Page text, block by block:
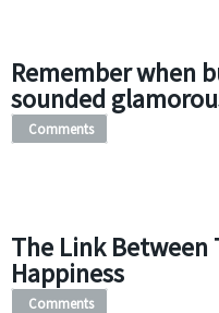
Remember when
sounded
Comments
The Link Between
Happiness
Comments